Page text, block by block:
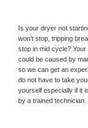
Is your dryer not
won’t stop, tripping
stop in mid cycle? Your
could be caused by
so we can get an
do not have to take
yourself especially if it
by a trained technician.